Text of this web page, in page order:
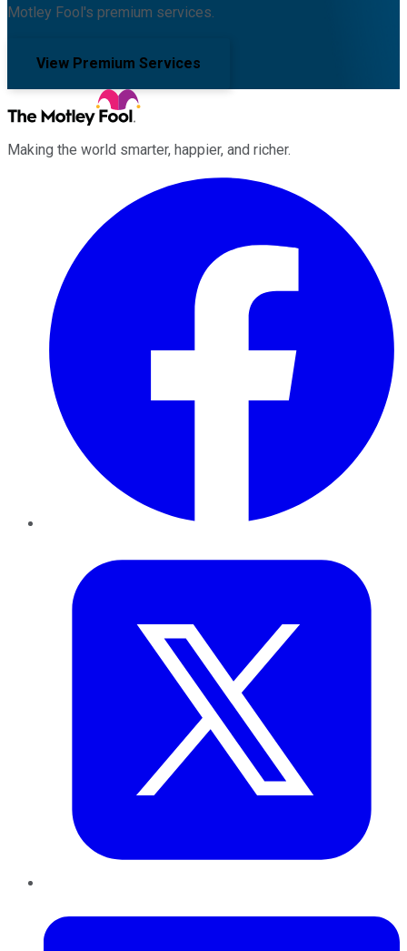
Motley Fool's premium services.
View Premium Services
Making the world smarter, happier, and richer.